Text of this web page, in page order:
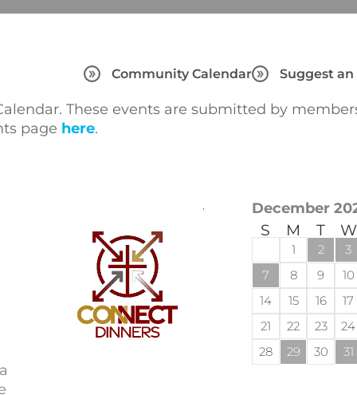
Community Calendar Suggest an
These events are submitted by
page here.
December
S M T W
1 2 3
7
8 9 10
14
15 16 17
21
22 23 24
28
29 30 31